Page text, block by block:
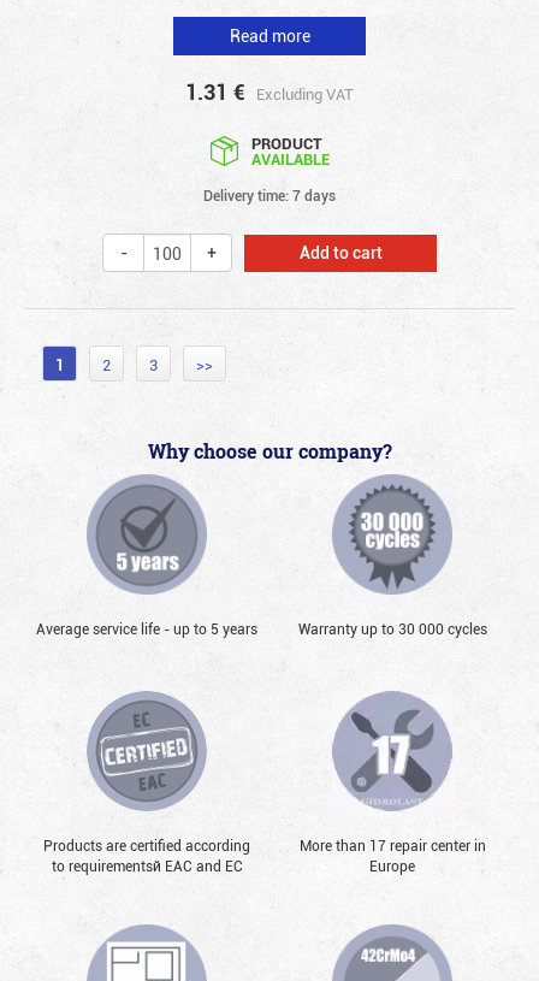
Read more
1.31 € Excluding VAT
PRODUCT
AVAILABLE
Delivery time: 7 days
Add to cart
1 2 3 >>
Why choose our company?
Average service life - up to 5 years Warranty up to 30 000 cycles
Products are certified according
to requirementsй EAC and EC
More than 17 repair center in
Europe